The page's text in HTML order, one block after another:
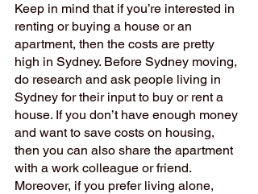
Keep in mind that if you’re interested in
renting or buying a house or an
apartment, then the costs are pretty
high in Sydney. Before Sydney moving,
do research and ask people living in
Sydney for their input to buy or rent a
house. If you don’t have enough money
and want to save costs on housing,
then you can also share the apartment
with a work colleague or friend.
Moreover, if you prefer living alone,